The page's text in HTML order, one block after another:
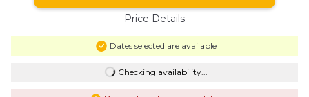
Price Details
Dates selected are available
Checking availability...